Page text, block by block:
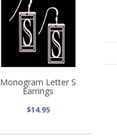
Monogram Letter S
Earrings
$14.95